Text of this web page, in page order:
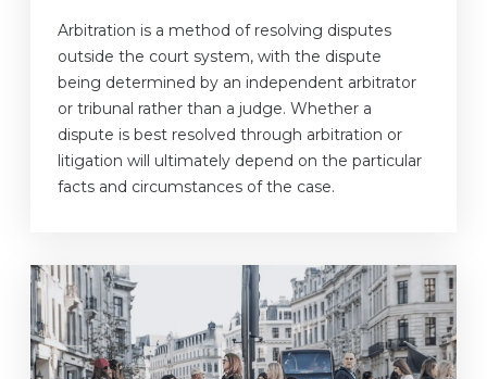
Arbitration is a method of resolving disputes
outside the court system, with the dispute
being determined by an independent arbitrator
or tribunal rather than a judge. Whether a
dispute is best resolved through arbitration or
litigation will ultimately depend on the particular
facts and circumstances of the case.